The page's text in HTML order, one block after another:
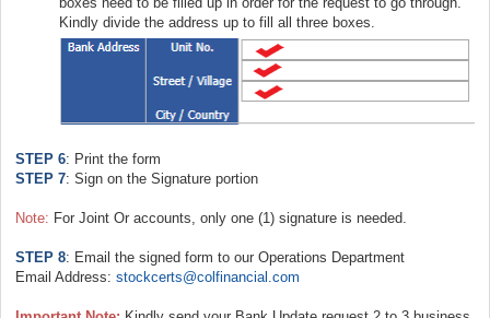
Kindly divide the address up to fill all three boxes.
STEP 6: Print the form
STEP 7: Sign on the Signature portion
Note: For Joint Or accounts, only one (1) signature is needed.
STEP 8: Email the signed form to our Operations Department
Email Address: stockcerts@colfinancial.com